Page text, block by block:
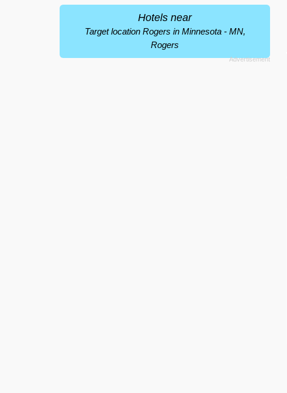
Hotels near
Target location Rogers in Minnesota - MN,
Rogers